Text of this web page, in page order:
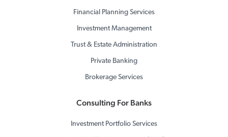
Financial Planning Services
Investment Management
Trust & Estate Administration
Private Banking
Brokerage Services
Consulting For Banks
Investment Portfolio Services